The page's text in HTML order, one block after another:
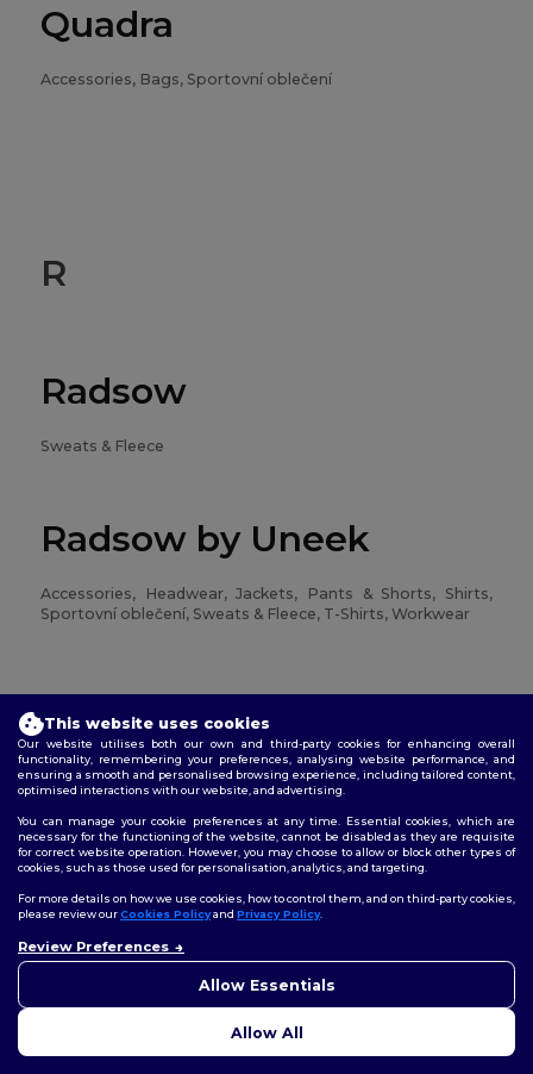
Quadra
Accessories, Bags, Sportovní oblečení
R
Radsow
Sweats & Fleece
Radsow by Uneek
Accessories, Headwear, Jackets, Pants & Shorts, Shirts,
Sportovní oblečení, Sweats & Fleece, T-Shirts, Workwear
Regatta
Jackets, Pants & Shorts, Sweats & Fleece, T-Shirts,
Workwear
Result
oblečení, Sweats & Fleece, Workwear
Result Core
This website uses cookies
Our website utilises both our own and third-party cookies for enhancing overall
functionality, remembering your preferences, analysing website performance, and
ensuring a smooth and personalised browsing experience, including tailored content,
optimised interactions with our website, and advertising.
You can manage your cookie preferences at any time. Essential cookies, which are
necessary for the functioning of the website, cannot be disabled as they are requisite
for correct website operation. However, you may choose to allow or block other types of
cookies, such as those used for personalisation, analytics, and targeting.
For more details on how we use cookies, how to control them, and on third-party cookies,
please review ourCookies Policyand Privacy Policy.
Review Preferences
Allow Essentials
Allow All
nebo obavy, můžete nás
chatbot je tu, aby vám pomohl.